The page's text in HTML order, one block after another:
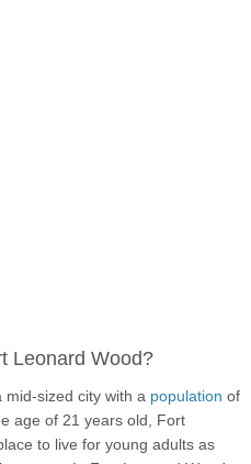
Leonard Wood?
mid-sized city with a population of
age of 21 years old, Fort
to live for young adults as